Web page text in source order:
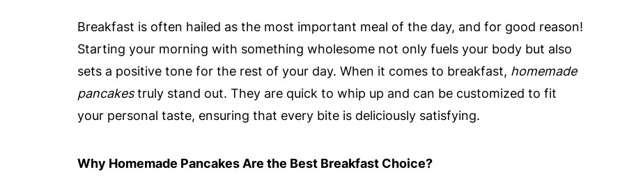
Breakfast is often hailed as the most important meal of the day, and for good reason!
Starting your morning with something wholesome not only fuels your body but also
sets a positive tone for the rest of your day. When it comes to breakfast, homemade
pancakestruly stand out. They are quick to whip up and can be customized to fit
your personal taste, ensuring that every bite is deliciously satisfying.
Why Homemade Pancakes Are the Best Breakfast Choice?